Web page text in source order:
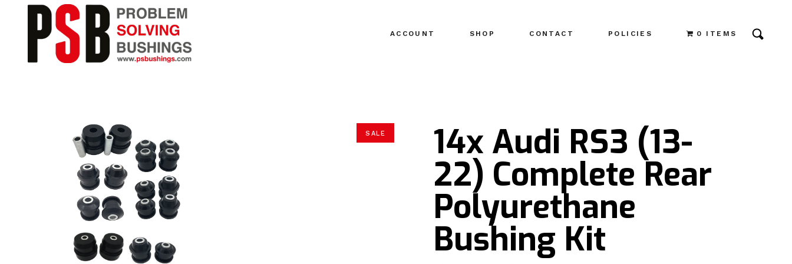
ACCOUNT SHOP CONTACT POLICIES 0 ITEMS
SALE 14x Audi RS3 (13-
22) Complete Rear
Polyurethane
Bushing Kit